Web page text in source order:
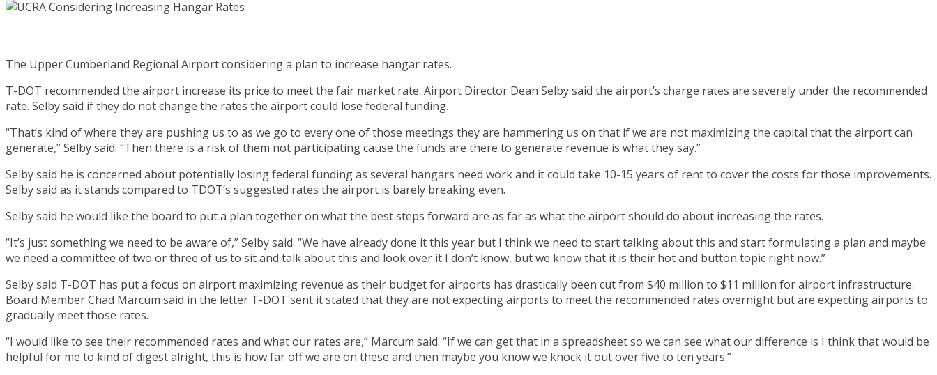
The Upper Cumberland Regional Airport considering a plan to increase hangar rates.
T-DOT recommended the airport increase its price to meet the fair market rate. Airport Director Dean Selby said the airport’s charge rates are severely under the recommended
rate. Selby said if they do not change the rates the airport could lose federal funding.
“That’s kind of where they are pushing us to as we go to every one of those meetings they are hammering us on that if we are not maximizing the capital that the airport can
generate,” Selby said. “Then there is a risk of them not participating cause the funds are there to generate revenue is what they say.”
Selby said he is concerned about potentially losing federal funding as several hangars need work and it could take 10-15 years of rent to cover the costs for those improvements.
Selby said as it stands compared to TDOT’s suggested rates the airport is barely breaking even.
Selby said he would like the board to put a plan together on what the best steps forward are as far as what the airport should do about increasing the rates.
“It’s just something we need to be aware of,” Selby said. “We have already done it this year but I think we need to start talking about this and start formulating a plan and maybe
we need a committee of two or three of us to sit and talk about this and look over it I don’t know, but we know that it is their hot and button topic right now.”
Selby said T-DOT has put a focus on airport maximizing revenue as their budget for airports has drastically been cut from $40 million to $11 million for airport infrastructure.
Board Member Chad Marcum said in the letter T-DOT sent it stated that they are not expecting airports to meet the recommended rates overnight but are expecting airports to
gradually meet those rates.
“I would like to see their recommended rates and what our rates are,” Marcum said. “If we can get that in a spreadsheet so we can see what our difference is I think that would be
helpful for me to kind of digest alright, this is how far off we are on these and then maybe you know we knock it out over five to ten years.”